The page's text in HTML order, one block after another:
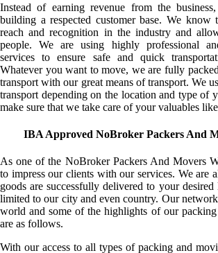
Instead of earning revenue from the
building a respected customer base. We
reach and recognition in the industry and
people. We are using highly professional
services to ensure safe and quick
Whatever you want to move, we are fully
transport with our great means of transport. We
transport depending on the location and type of
make sure that we take care of your valuables
IBA Approved NoBroker Packers And
As one of the NoBroker Packers And Movers
to impress our clients with our services. We are
goods are successfully delivered to your
limited to our city and even country. Our
world and some of the highlights of our
are as follows.
With our access to all types of packing and